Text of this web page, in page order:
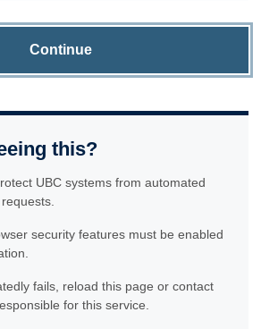
Continue
this?
UBC systems from automated
security features must be enabled
fails, reload this page or contact
for this service.